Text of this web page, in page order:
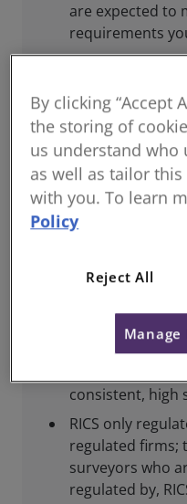
are expected to
requirements
This includes
schemes,
standards, and
competence.
Guidance and
help you meet
For consumers
Regulation
consistent, high
RICS only
regulated firms;
surveyors who
regulated by,
By clicking “Accept
the storing of
us understand who
as well as tailor
with you. To learn
Policy
Reject All
Manage